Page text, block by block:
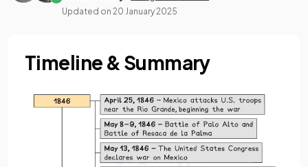
Updated on 20 January 2025
Timeline & Summary